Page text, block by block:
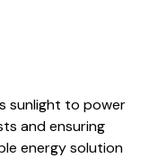
sunlight to power
and ensuring
energy solution